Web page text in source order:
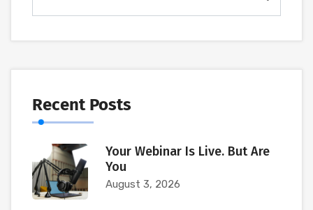
Recent Posts
Your Webinar Is Live. But Are
You
August 3, 2026